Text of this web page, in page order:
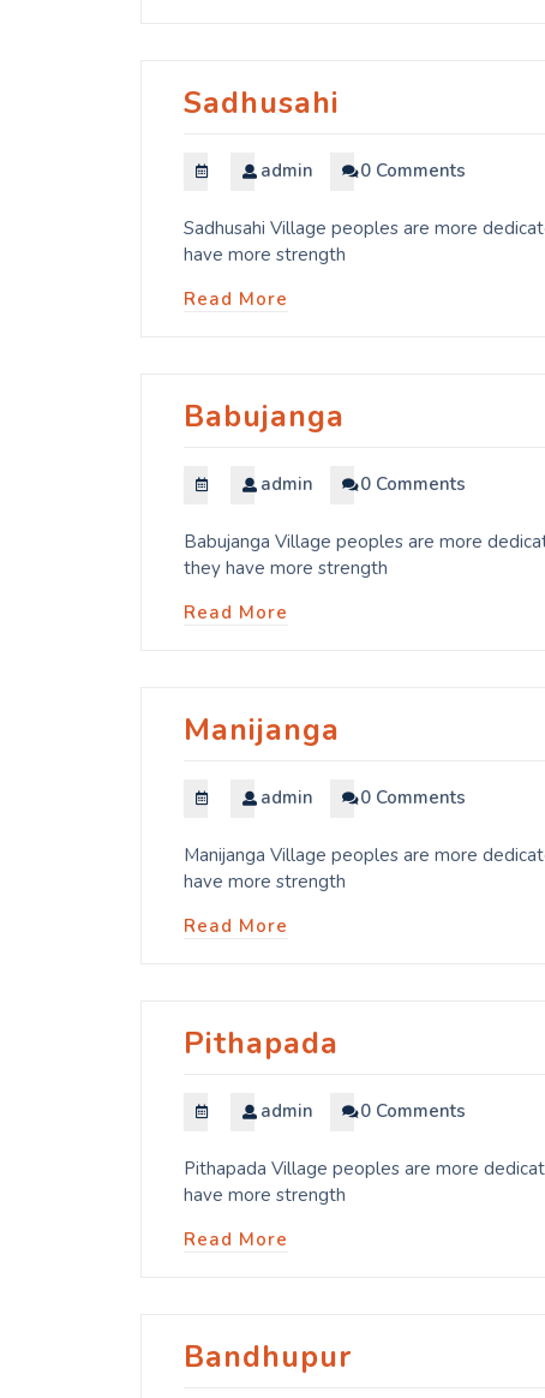
Sadhusahi
admin 0 Comments
Sadhusahi Village peoples are more
have more strength
Read More
Babujanga
admin 0 Comments
Babujanga Village peoples are more
they have more strength
Read More
Manijanga
admin 0 Comments
Manijanga Village peoples are more
have more strength
Read More
Pithapada
admin 0 Comments
Pithapada Village peoples are more
have more strength
Read More
Bandhupur